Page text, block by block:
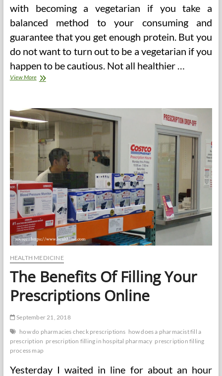
with becoming a vegetarian if you take a
balanced method to your consuming and
guarantee that you get enough protein. But you
do not want to turn out to be a vegetarian if you
happen to be cautious. Not all healthier …
View MoreDoes
To
Be
Boring
Eating?
healthy
eating
recipes
for
the
whole
family
HEALTH MEDICINE
The Benefits Of Filling Your
Prescriptions Online
September 21, 2018
how do pharmacies check prescriptions how does a pharmacist fill a
prescription prescription filling in hospital pharmacy prescription filling
process map
Yesterday I waited in line for about an hour